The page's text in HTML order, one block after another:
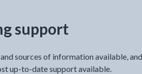
support
sources of information available,
up-to-date support available.